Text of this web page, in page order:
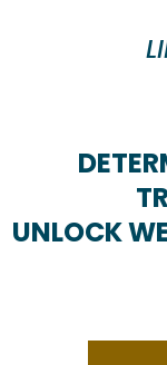
UNLOCK